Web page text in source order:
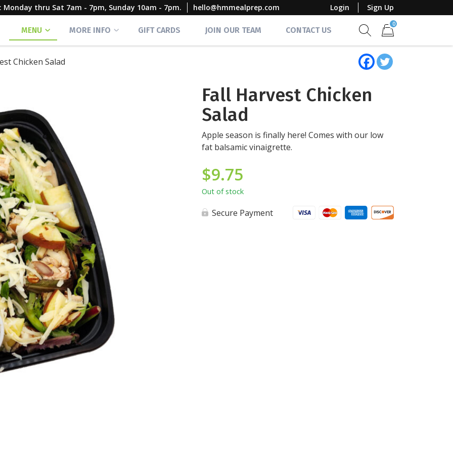
Monday thru Sat 7am - 7pm, Sunday 10am - 7pm. hello@hmmealprep.com Login Sign Up
MENU MORE INFO GIFT CARDS JOIN OUR TEAM CONTACT US
0
Chicken Salad
Fall Harvest Chicken
Salad
Apple season is finally here! Comes with our low
fat balsamic vinaigrette.
$9.75
Out of stock
Secure Payment